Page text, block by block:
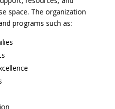
space. The organization
programs such as: